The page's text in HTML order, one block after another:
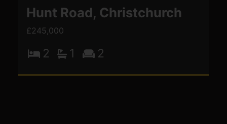
Hunt Road, Christchurch
£245,000
2 1 2